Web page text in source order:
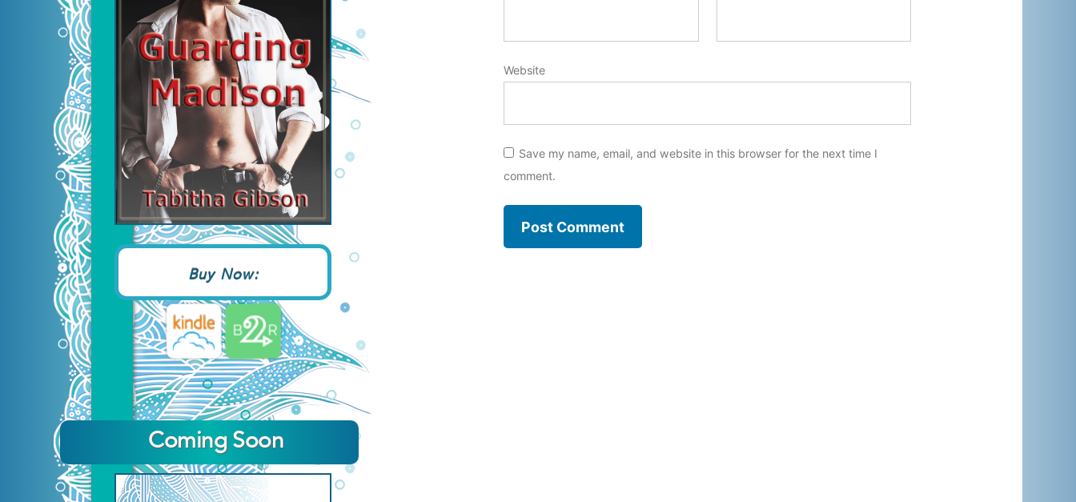
Buy Now:
Coming Soon
Website
Save my name, email, and website in this browser for the next time I
comment.